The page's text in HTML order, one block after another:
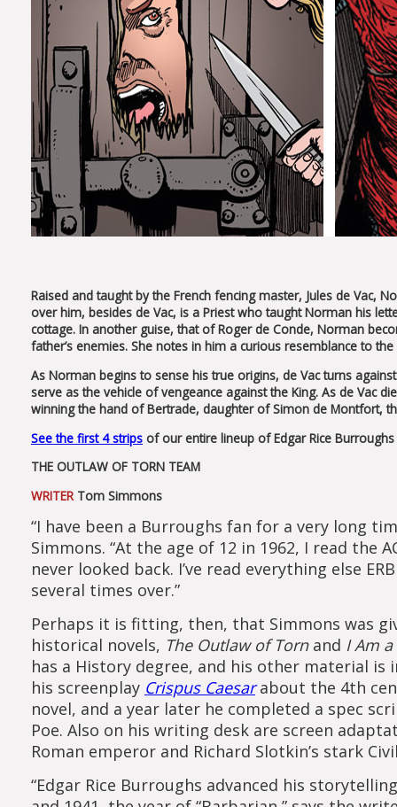
Raised and taught by the French fencing master, Jules de Vac,
over him, besides de Vac, is a Priest who taught Norman his
cottage. In another guise, that of Roger de Conde, Norman
father’s enemies. She notes in him a curious resemblance to the
As Norman begins to sense his true origins, de Vac turns
serve as the vehicle of vengeance against the King. As de Vac
winning the hand of Bertrade, daughter of Simon de Montfort,
See the first 4 strips of our entire lineup of Edgar Rice Burroughs
THE OUTLAW OF TORN TEAM
WRITER Tom Simmons
“I have been a Burroughs fan for a very long
Simmons. “At the age of 12 in 1962, I read the
never looked back. I’ve read everything else
several times over.”
Perhaps it is fitting, then, that Simmons was
historical novels, The Outlaw of Torn and I Am
has a History degree, and his other material
his screenplay Crispus Caesarabout the 4th
novel, and a year later he completed a spec
Poe. Also on his writing desk are screen
Roman emperor and Richard Slotkin’s stark
“Edgar Rice Burroughs advanced his